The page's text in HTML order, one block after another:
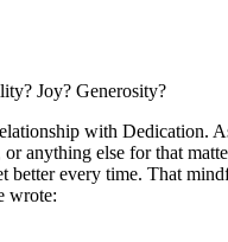
Joy? Generosity?
with Dedication.
or anything else for that
better every time. That
wrote: